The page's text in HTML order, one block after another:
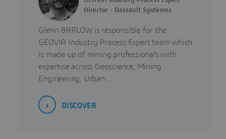
Director - Dassault Systèmes
Glenn BARLOW is responsible for the
GEOVIA Industry Process Expert team which
is made up of mining professionals with
expertise across Geoscience, Mining
Engineering, Urban…
DISCOVER